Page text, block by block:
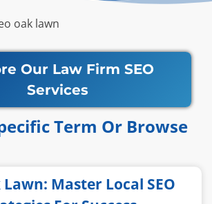
oak lawn
Our Law Firm SEO
Services
Term Or Browse​​
Lawn: Master Local SEO